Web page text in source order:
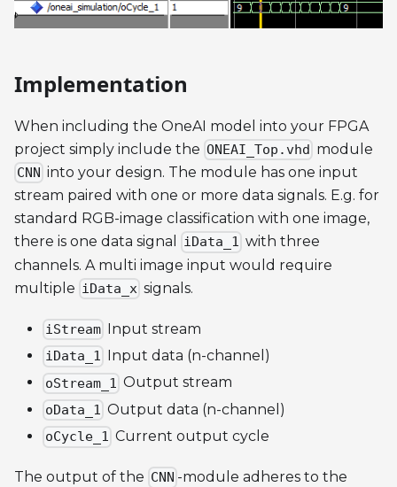
Implementation
When including the OneAI model into your FPGA
project simply include the ONEAI_Top.vhd module
CNN into your design. The module has one input
stream paired with one or more data signals. E.g. for
standard RGB-image classification with one image,
there is one data signal
iData_1 with three
channels. A multi image input would require
multiple iData_x signals.
iStream Input stream
iData_1 Input data (n-channel)
oStream_1 Output stream
oData_1 Output data (n-channel)
oCycle_1 Current output cycle
The output of the CNN -module adheres to the